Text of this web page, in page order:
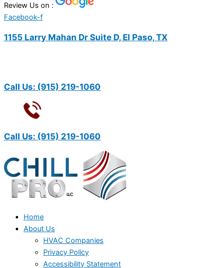
Review Us on :
Facebook-f
1155 Larry Mahan Dr Suite D, El Paso, TX
Call Us: (915) 219-1060
Call Us: (915) 219-1060
Home
About Us
HVAC Companies
Privacy Policy
Accessibility Statement